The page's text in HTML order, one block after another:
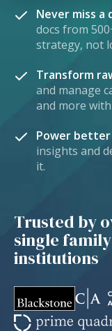
Never miss a
docs from
strategy, not
Transform
and manage
and more
Power better
insights and
it.
Trusted by
single
institutions